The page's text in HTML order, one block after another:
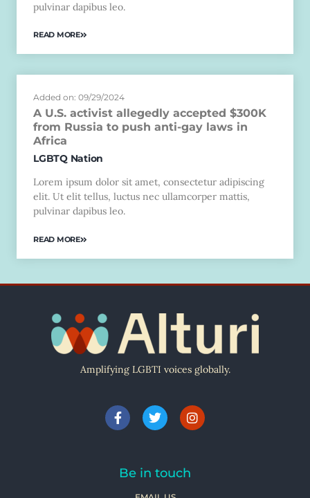
pulvinar dapibus leo.
READ MORE
Added on: 09/29/2024
A U.S. activist allegedly accepted $300K
from Russia to push anti-gay laws in
Africa
LGBTQ Nation
Lorem ipsum dolor sit amet, consectetur adipiscing
elit. Ut elit tellus, luctus nec ullamcorper mattis,
pulvinar dapibus leo.
READ MORE
Amplifying LGBTI voices globally.
Be in touch